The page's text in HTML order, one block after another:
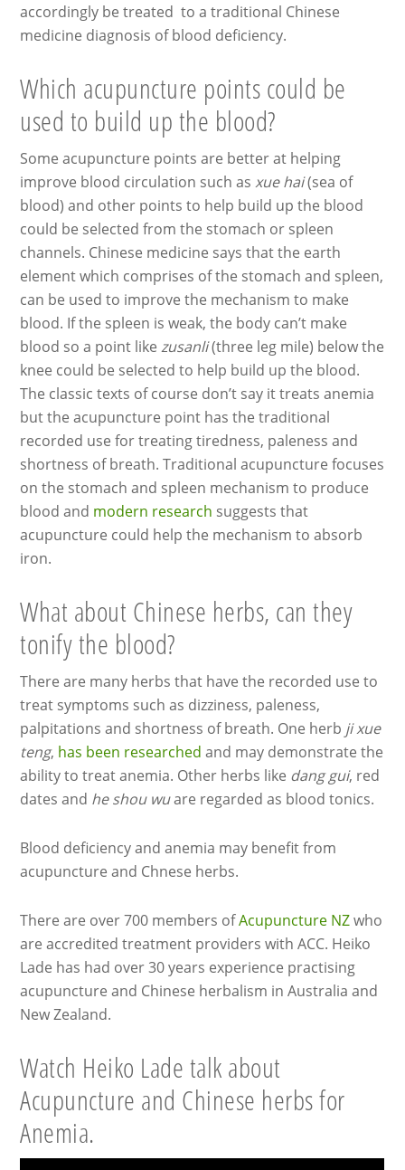
accordingly be treated to a traditional Chinese
medicine diagnosis of blood deficiency.
Which acupuncture points could be
used to build up the blood?
Some acupuncture points are better at helping
improve blood circulation such asxue hai(sea of
blood) and other points to help build up the blood
could be selected from the stomach or spleen
channels. Chinese medicine says that the earth
element which comprises of the stomach and spleen,
can be used to improve the mechanism to make
blood. If the spleen is weak, the body can’t make
blood so a point likezusanli(three leg mile) below the
knee could be selected to help build up the blood.
The classic texts of course don’t say it treats anemia
but the acupuncture point has the traditional
recorded use for treating tiredness, paleness and
shortness of breath. Traditional acupuncture focuses
on the stomach and spleen mechanism to produce
blood and modern research suggests that
acupuncture could help the mechanism to absorb
iron.
What about Chinese herbs, can they
tonify the blood?
There are many herbs that have the recorded use to
treat symptoms such as dizziness, paleness,
palpitations and shortness of breath. One herb ji xue
teng, has been researched and may demonstrate the
ability to treat anemia. Other herbs like dang gui, red
dates and he shou wuare regarded as blood tonics.
Blood deficiency and anemia may benefit from
acupuncture and Chnese herbs.
There are over 700 members ofAcupuncture NZwho
are accredited treatment providers with ACC. Heiko
Lade has had over 30 years experience practising
acupuncture and Chinese herbalism in Australia and
New Zealand.
Watch Heiko Lade talk about
Acupuncture and Chinese herbs for
Anemia.